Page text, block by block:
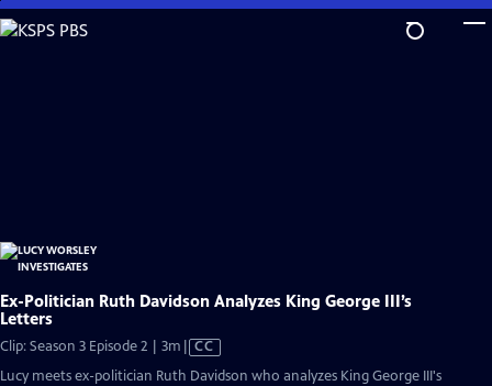
Skip
to
Ex-Politician Ruth Davidson Analyzes King George III’s
Letters
Clip: Season 3 Episode 2 | 3m Video
has
CC
Lucy meets ex-politician Ruth Davidson who analyzes King George III's